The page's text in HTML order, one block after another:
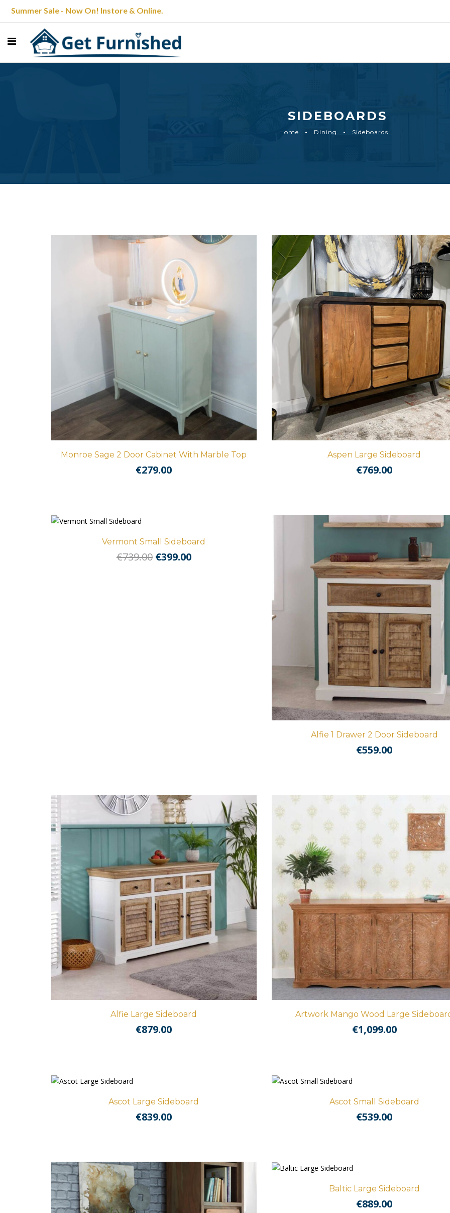
Summer Sale - Now On! Instore & Online.
SIDEBOARDS
Home Dining Sideboards
Monroe Sage 2 Door Cabinet With Marble Top
€279.00
Aspen Large Sideboard
€769.00
Vermont Small Sideboard
€739.00 Original
€399.00Current
Alfie 1 Drawer 2 Door Sideboard
€559.00
Alfie Large Sideboard
€879.00
Artwork Mango Wood Large
€1,099.00
Ascot Large Sideboard
€839.00
Ascot Small Sideboard
€539.00
Baltic Large Sideboard
€889.00